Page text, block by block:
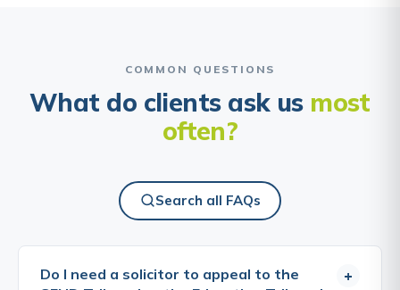
COMMON QUESTIONS
What do clients ask us most
often?
Search all FAQs
Do I need a solicitor to appeal to the
+